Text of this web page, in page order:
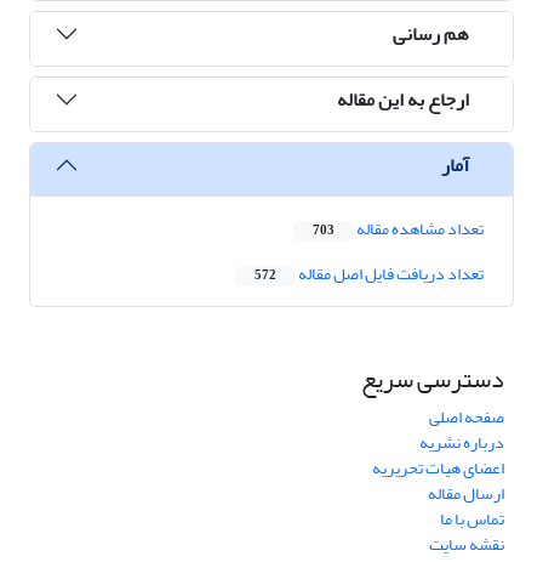
هم رسانی
ارجاع به این مقاله
آمار
تعداد مشاهده مقاله 703
تعداد دریافت فایل اصل مقاله 572
دسترسی سریع
صفحه اصلی
درباره نشریه
اعضای هیات تحریریه
ارسال مقاله
تماس با ما
نقشه سایت